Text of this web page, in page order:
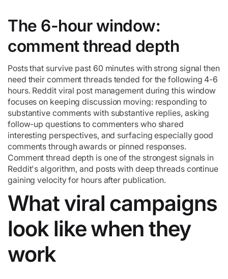
The 6-hour window:
comment thread depth
Posts that survive past 60 minutes with strong signal then
need their comment threads tended for the following 4-6
hours. Reddit viral post management during this window
focuses on keeping discussion moving: responding to
substantive comments with substantive replies, asking
follow-up questions to commenters who shared
interesting perspectives, and surfacing especially good
comments through awards or pinned responses.
Comment thread depth is one of the strongest signals in
Reddit's algorithm, and posts with deep threads continue
gaining velocity for hours after publication.
What viral campaigns
look like when they
work